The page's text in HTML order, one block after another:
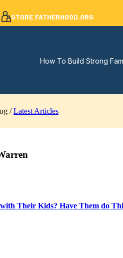
STORE.FATHERHOOD.ORG
How To Build Strong
/Latest Articles
Their Kids? Have Them do